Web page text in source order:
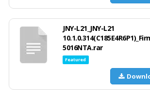
JNY-L21_JNY-L21
5016NTA.rar
Featured